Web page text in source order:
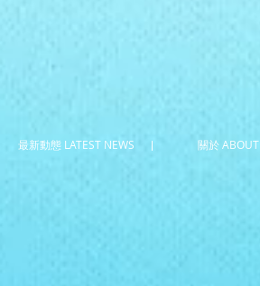
最新動態 LATEST NEWS 關於 ABOUT